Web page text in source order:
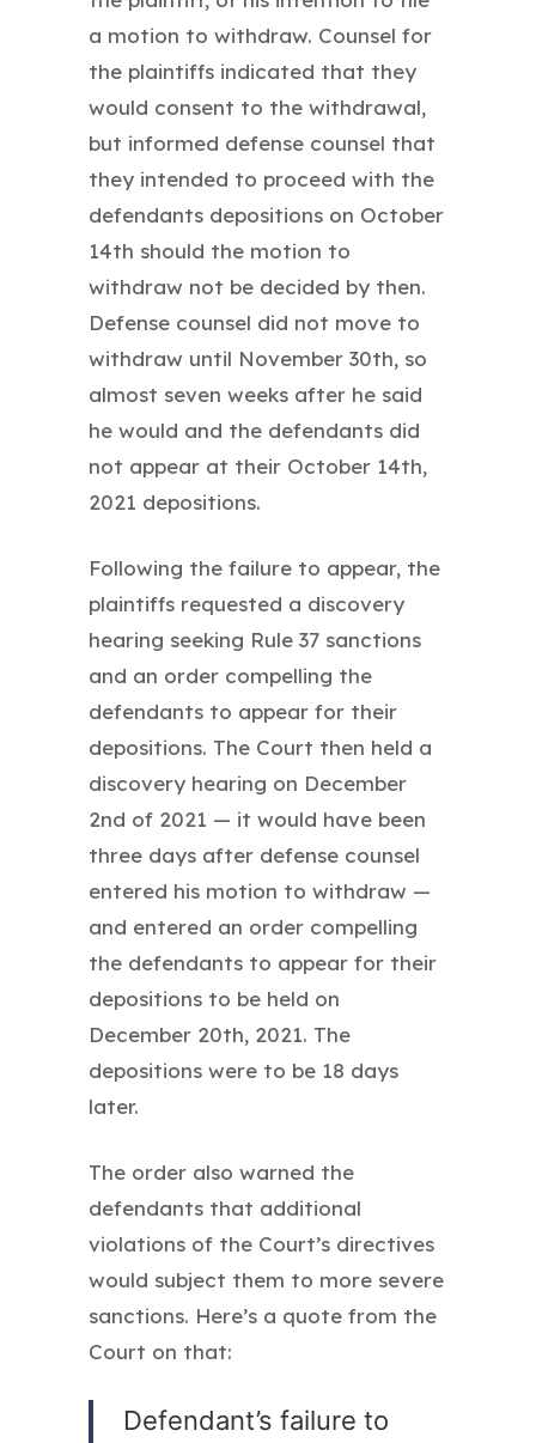
a motion to withdraw. Counsel for
the plaintiffs indicated that they
would consent to the withdrawal,
but informed defense counsel that
they intended to proceed with the
defendants depositions on October
14th should the motion to
withdraw not be decided by then.
Defense counsel did not move to
withdraw until November 30th, so
almost seven weeks after he said
he would and the defendants did
not appear at their October 14th,
2021 depositions.
Following the failure to appear, the
plaintiffs requested a discovery
hearing seeking Rule 37 sanctions
and an order compelling the
defendants to appear for their
depositions. The Court then held a
discovery hearing on December
2nd of 2021 — it would have been
three days after defense counsel
entered his motion to withdraw —
and entered an order compelling
the defendants to appear for their
depositions to be held on
December 20th, 2021. The
depositions were to be 18 days
later.
The order also warned the
defendants that additional
violations of the Court’s directives
would subject them to more severe
sanctions. Here’s a quote from the
Court on that:
Defendant’s failure to